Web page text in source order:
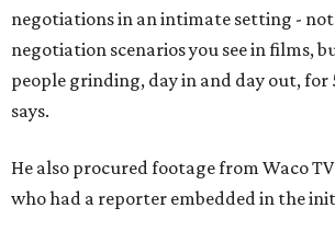
negotiations in an intimate setting -
negotiation scenarios you see in films,
people grinding, day in and day out, for
says.
He also procured footage from Waco
who had a reporter embedded in the